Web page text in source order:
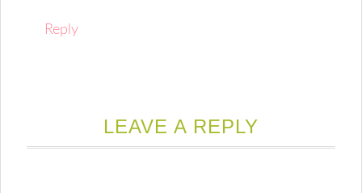
Reply
LEAVE A REPLY